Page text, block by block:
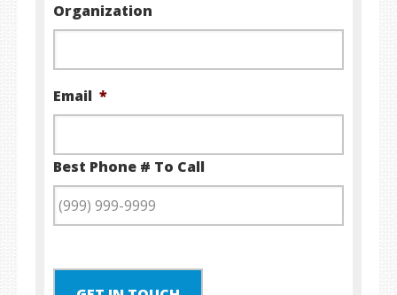
Organization
Email *
Best Phone # To Call